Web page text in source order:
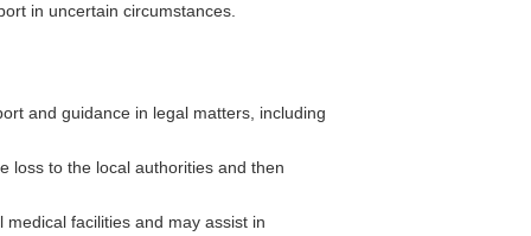
in uncertain circumstances.
and guidance in legal matters, including
loss to the local authorities and then
facilities and may assist in